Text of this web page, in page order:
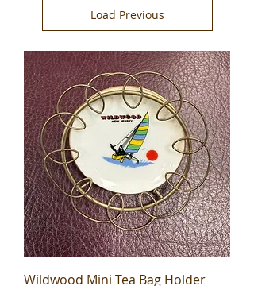
Load Previous
Wildwood Mini Tea Bag Holder